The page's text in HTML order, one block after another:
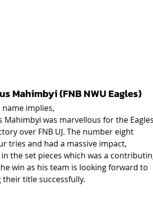
Mahimbyi (FNB NWU Eagles)
name implies,
Mahimbyi was marvellous for the
over FNB UJ. The number eight
tries and had a massive impact,
in the set pieces which was a
win as his team is looking forward to
their title successfully.